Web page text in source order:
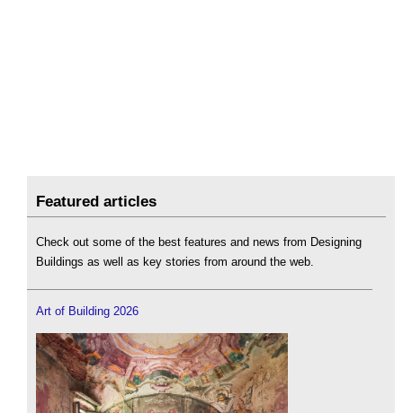
Featured articles
Check out some of the best features and news from Designing
Buildings as well as key stories from around the web.
Art of Building 2026